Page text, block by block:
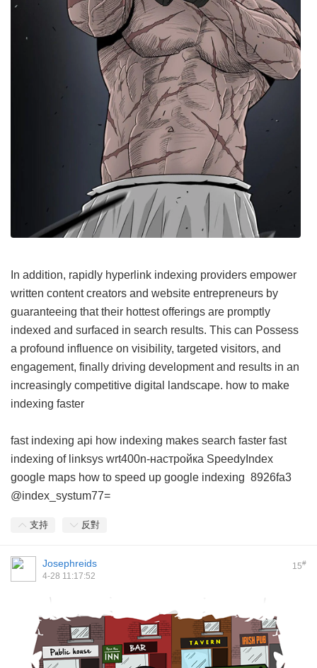
In addition, rapidly hyperlink indexing providers empower
written content creators and website entrepreneurs by
guaranteeing that their hottest offerings are promptly
indexed and surfaced in search results. This can Possess
a profound influence on visibility, targeted visitors, and
engagement, finally driving development and results in an
increasingly competitive digital landscape. how to make
indexing faster
fast indexing api how indexing makes search faster fast
indexing of linksys wrt400n-настройка SpeedyIndex
google maps how to speed up google indexing 8926fa3
@index_systum77=
支持 反對
15#
Josephreids
4-28 11:17:52